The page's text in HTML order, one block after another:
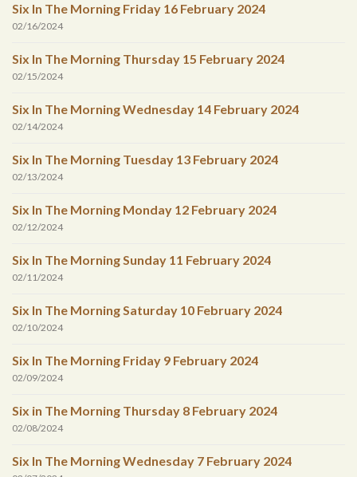
Six In The Morning Friday 16 February 2024
02/16/2024
Six In The Morning Thursday 15 February 2024
02/15/2024
Six In The Morning Wednesday 14 February 2024
02/14/2024
Six In The Morning Tuesday 13 February 2024
02/13/2024
Six In The Morning Monday 12 February 2024
02/12/2024
Six In The Morning Sunday 11 February 2024
02/11/2024
Six In The Morning Saturday 10 February 2024
02/10/2024
Six In The Morning Friday 9 February 2024
02/09/2024
Six in The Morning Thursday 8 February 2024
02/08/2024
Six In The Morning Wednesday 7 February 2024